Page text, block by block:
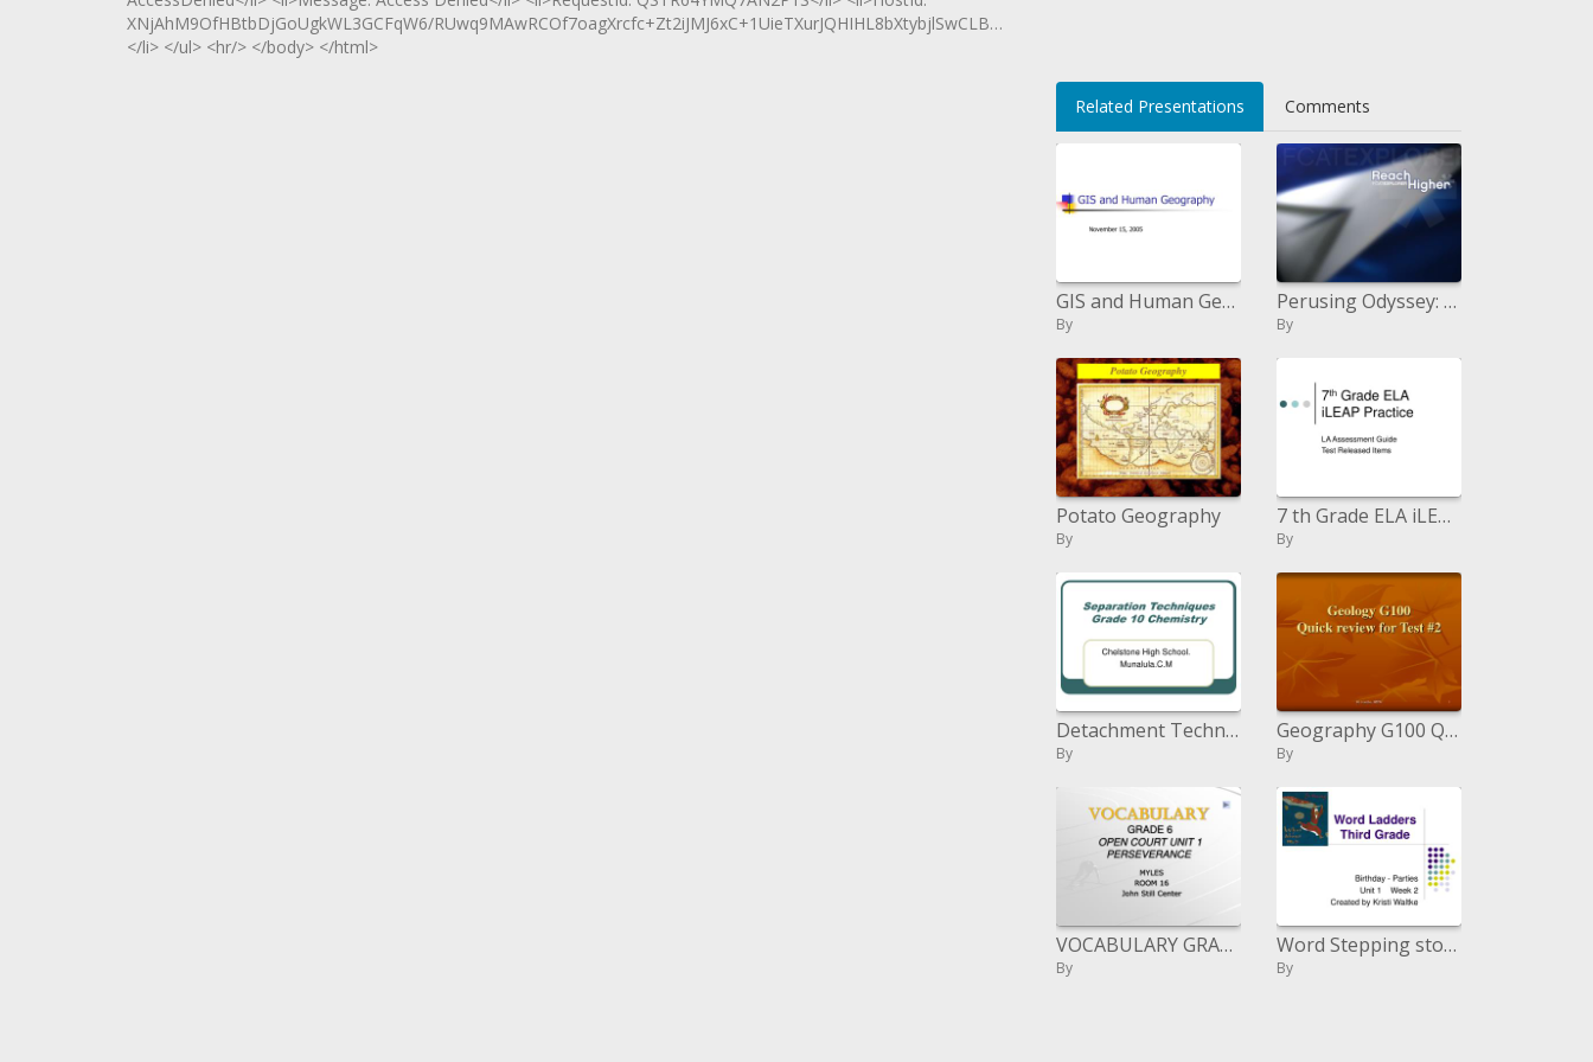
XNjAhM9OfHBtbDjGoUgkWL3GCFqW6/RUwq9MAwRCOf7oagXrcfc+Zt2iJMJ6xC+1UieTXurJQHIHL8bXtybjlSwCLBNCsyXqYol1fnQFEWA=
</li> </ul> <hr/> </body> </html>
Related Presentations Comments
GIS and Human Geography
By
Perusing Odyssey: fourth Grade Benchmarks - PowerPoint Presentation
By
Potato Geography
By
7 th Grade ELA iLEAP Practice
By
Detachment Techniques Grade 10 Chemistry
By
Geography G100 Quick survey for Test 2
By
VOCABULARY GRADE 6 OPEN COURT UNIT 1 PERSEVERANCE
By
Word Stepping stools Third Grade
By